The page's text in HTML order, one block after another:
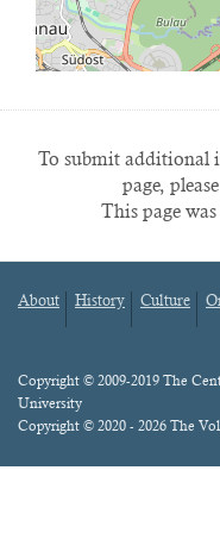
To submit additional
page,
This page
Footer
About History Culture
Content
Copyright © 2009-2019 The
University
Copyright © 2020 - 2026 The